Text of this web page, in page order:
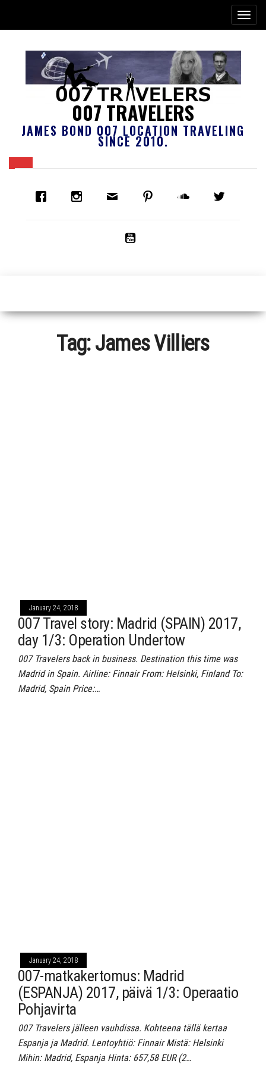
007 TRAVELERS
JAMES BOND 007 LOCATION TRAVELING
SINCE 2010.
Tag:James Villiers
January 24, 2018
007 Travel story: Madrid (SPAIN) 2017,
day 1/3: Operation Undertow
007 Travelers back in business. Destination this time was
Madrid in Spain. Airline: Finnair From: Helsinki, Finland To:
Madrid, Spain Price:…
January 24, 2018
007-matkakertomus: Madrid
(ESPANJA) 2017, päivä 1/3: Operaatio
Pohjavirta
007 Travelers jälleen vauhdissa. Kohteena tällä kertaa
Espanja ja Madrid. Lentoyhtiö: Finnair Mistä: Helsinki
Mihin: Madrid, Espanja Hinta: 657,58 EUR (2…